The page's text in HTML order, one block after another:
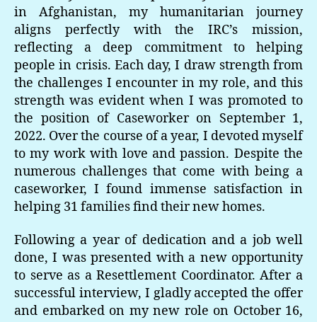
in Afghanistan, my humanitarian journey
aligns perfectly with the IRC’s mission,
reflecting a deep commitment to helping
people in crisis. Each day, I draw strength from
the challenges I encounter in my role, and this
strength was evident when I was promoted to
the position of Caseworker on September 1,
2022. Over the course of a year, I devoted myself
to my work with love and passion. Despite the
numerous challenges that come with being a
caseworker, I found immense satisfaction in
helping 31 families find their new homes.
Following a year of dedication and a job well
done, I was presented with a new opportunity
to serve as a Resettlement Coordinator. After a
successful interview, I gladly accepted the offer
and embarked on my new role on October 16,